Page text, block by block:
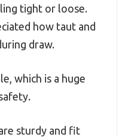
tight or loose.
how taut and
draw.
which is a huge
sturdy and fit